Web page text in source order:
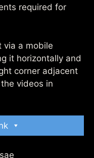
required for
via a mobile
it horizontally and
corner adjacent
videos in